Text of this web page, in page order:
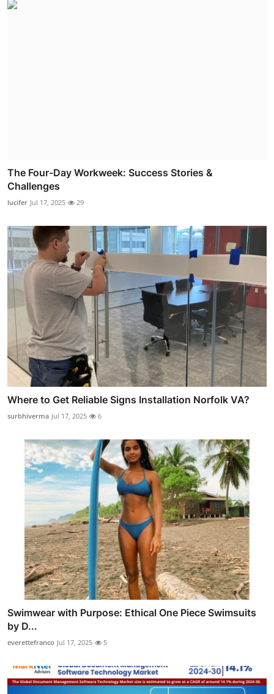
The Four-Day Workweek: Success Stories &
Challenges
lucifer Jul 17, 2025 29
Where to Get Reliable Signs Installation Norfolk VA?
surbhiverma Jul 17, 2025 6
Swimwear with Purpose: Ethical One Piece Swimsuits
by D...
everettefranco Jul 17, 2025 5